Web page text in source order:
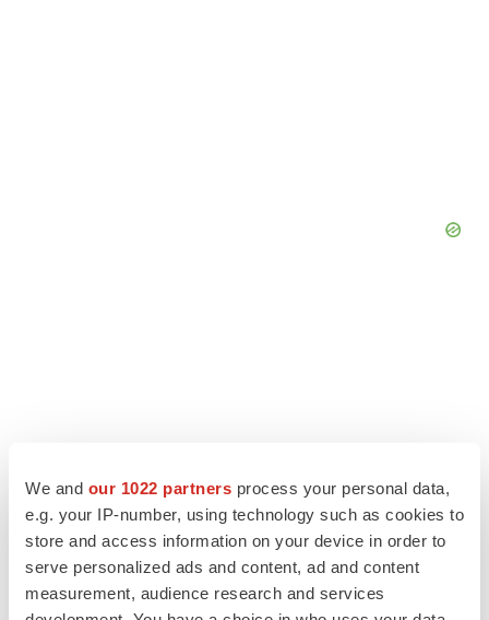
We and our 1022 partners process your personal data,
e.g. your IP-number, using technology such as cookies to
store and access information on your device in order to
serve personalized ads and content, ad and content
measurement, audience research and services
LATEST